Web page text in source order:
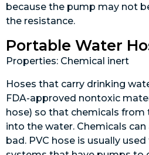
because the pump may not
the resistance.
Portable Water
Properties: Chemical inert
Hoses that carry drinking
FDA-approved nontoxic
hose) so that chemicals from
into the water. Chemicals
bad. PVC hose is usually